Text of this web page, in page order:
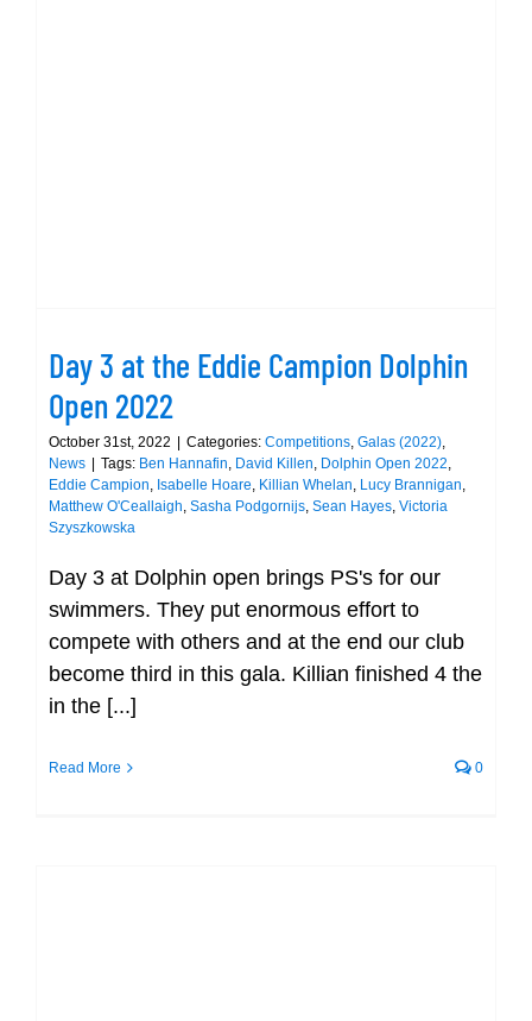
Day 3 at the Eddie Campion Dolphin
Open 2022
October 31st, 2022 Categories: Competitions, Galas (2022),
News
Tags: Ben Hannafin, David Killen, Dolphin Open 2022,
Eddie Campion, Isabelle Hoare, Killian Whelan, Lucy Brannigan,
Matthew O'Ceallaigh, Sasha Podgornijs, Sean Hayes, Victoria
Szyszkowska
Day 3 at Dolphin open brings PS's for our
swimmers. They put enormous effort to
compete with others and at the end our club
become third in this gala. Killian finished 4 the
in the [...]
Read More 0